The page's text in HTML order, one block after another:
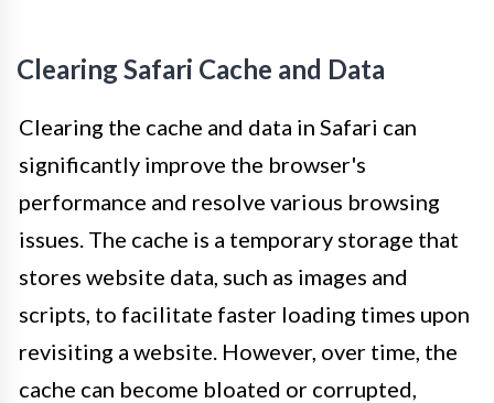
Clearing Safari Cache and Data
Clearing the cache and data in Safari can
significantly improve the browser's
performance and resolve various browsing
issues. The cache is a temporary storage that
stores website data, such as images and
scripts, to facilitate faster loading times upon
revisiting a website. However, over time, the
cache can become bloated or corrupted,